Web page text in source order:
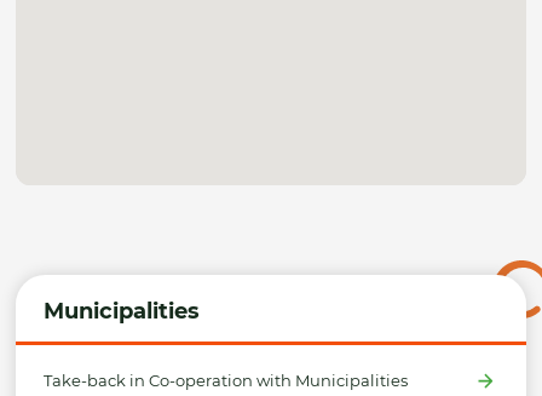
Municipalities
Take-back in Co-operation with Municipalities